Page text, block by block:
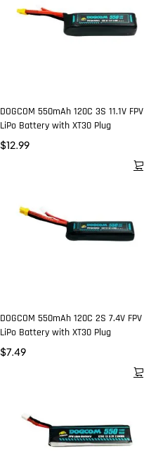
DOGCOM 550mAh 120C 3S 11.1V FPV
LiPo Battery with XT30 Plug
$12.99
DOGCOM 550mAh 120C 2S 7.4V FPV
LiPo Battery with XT30 Plug
$7.49